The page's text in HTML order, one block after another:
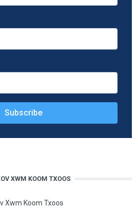
XWM KOOM TXOOS
Xwm Koom Txoos